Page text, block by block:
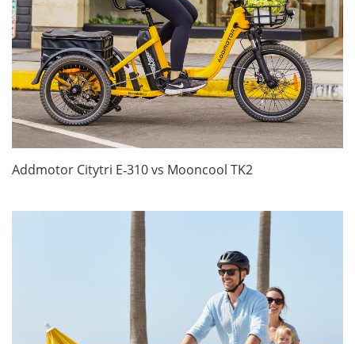
Addmotor Citytri E‑310 vs Mooncool TK2